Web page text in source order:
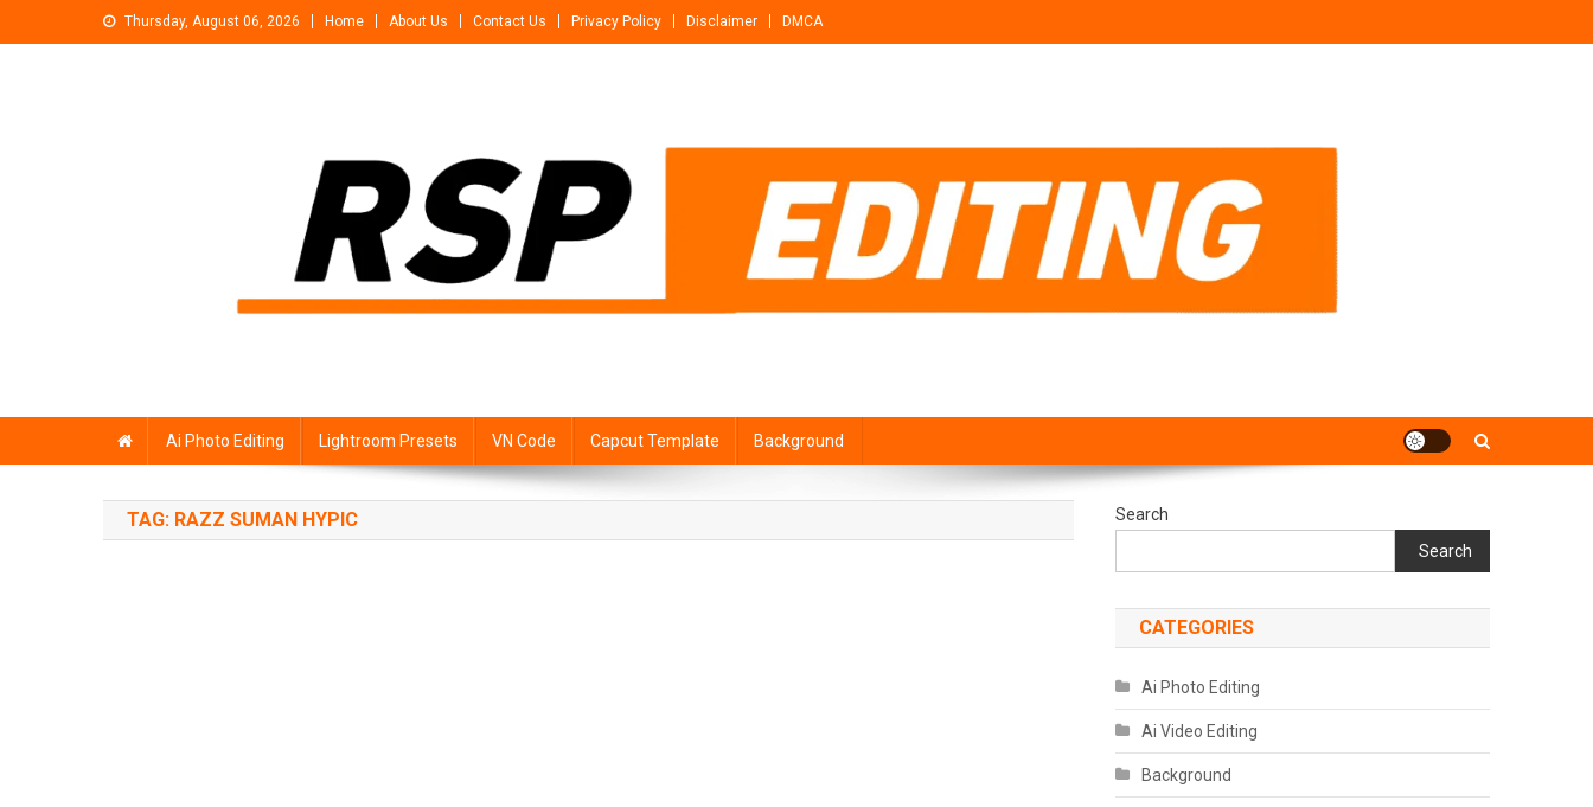
to
Thursday, August 06, 2026 Home About Us Contact Us Privacy Policy Disclaimer DMCA
Ai Photo Editing Lightroom Presets VN Code Capcut Template Background
TAG: RAZZ SUMAN HYPIC
Search
Search
CATEGORIES
Ai Photo Editing
Ai Video Editing
Background